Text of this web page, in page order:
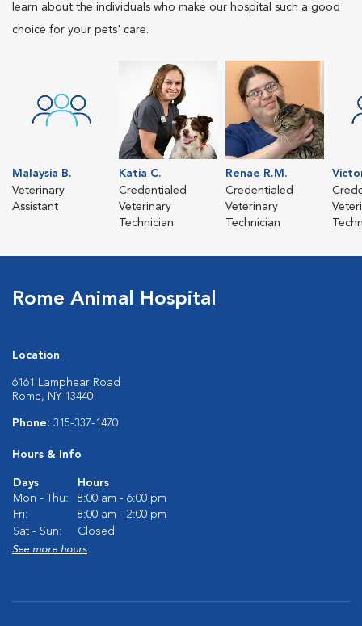
learn about the individuals who make our hospital such a good
choice for your pets' care.
Malaysia B.
Veterinary
Assistant
Katia C.
Credentialed
Veterinary
Technician
Renae R.M.
Credentialed
Veterinary
Technician
Rome Animal Hospital
Location
6161 Lamphear Road
Rome, NY 13440
Phone: 315-337-1470
Hours & Info
Days
Hours
Mon - Thu:
8:00 am - 6:00 pm
Fri:
8:00 am - 2:00 pm
Sat - Sun:
Closed
See more hours